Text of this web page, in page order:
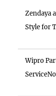
Zendaya
Style for
Wipro